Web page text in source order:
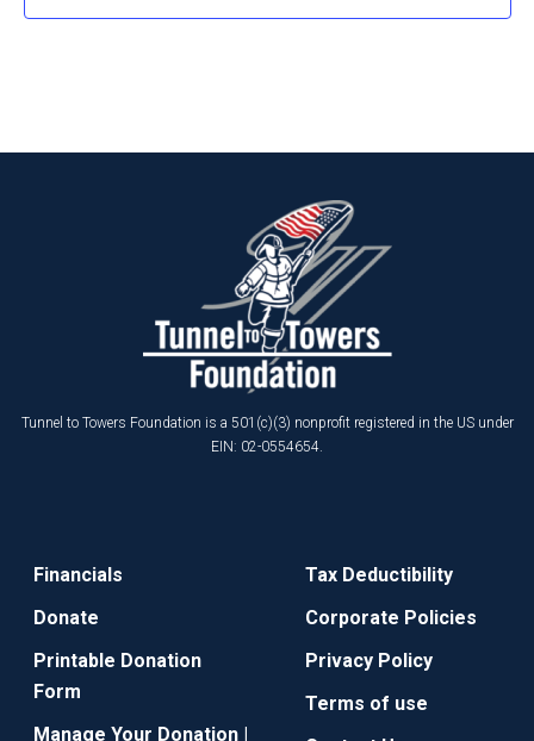
Tunnel to Towers Foundation is a 501(c)(3) nonprofit registered in the US under
EIN: 02-0554654.
Financials
Donate
Printable Donation
Form
Manage Your Donation |
Tax Deductibility
Corporate Policies
Privacy Policy
Terms of use